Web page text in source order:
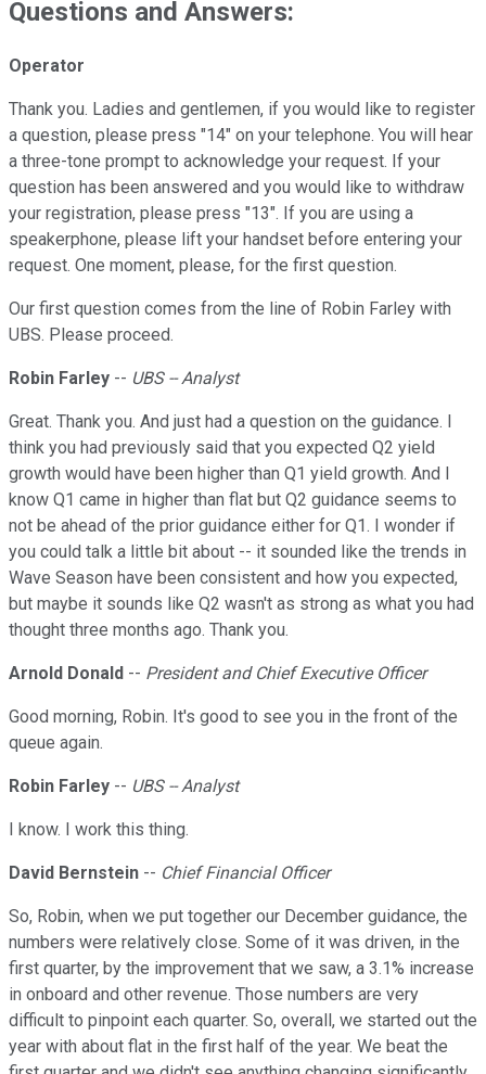
Questions and Answers:
Operator
Thank you. Ladies and gentlemen, if you would like to register
a question, please press "14" on your telephone. You will hear
a three-tone prompt to acknowledge your request. If your
question has been answered and you would like to withdraw
your registration, please press "13". If you are using a
speakerphone, please lift your handset before entering your
request. One moment, please, for the first question.
Our first question comes from the line of Robin Farley with
UBS. Please proceed.
Robin Farley -- UBS -- Analyst
Great. Thank you. And just had a question on the guidance. I
think you had previously said that you expected Q2 yield
growth would have been higher than Q1 yield growth. And I
know Q1 came in higher than flat but Q2 guidance seems to
not be ahead of the prior guidance either for Q1. I wonder if
you could talk a little bit about -- it sounded like the trends in
Wave Season have been consistent and how you expected,
but maybe it sounds like Q2 wasn't as strong as what you had
thought three months ago. Thank you.
Arnold Donald -- President and Chief Executive Officer
Good morning, Robin. It's good to see you in the front of the
queue again.
Robin Farley -- UBS -- Analyst
I know. I work this thing.
David Bernstein -- Chief Financial Officer
So, Robin, when we put together our December guidance, the
numbers were relatively close. Some of it was driven, in the
first quarter, by the improvement that we saw, a 3.1% increase
in onboard and other revenue. Those numbers are very
difficult to pinpoint each quarter. So, overall, we started out the
year with about flat in the first half of the year. We beat the